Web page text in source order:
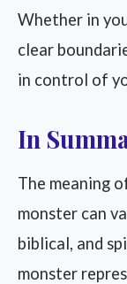
Whether in
clear
in control of
In
The meaning
monster can
biblical, and
monster